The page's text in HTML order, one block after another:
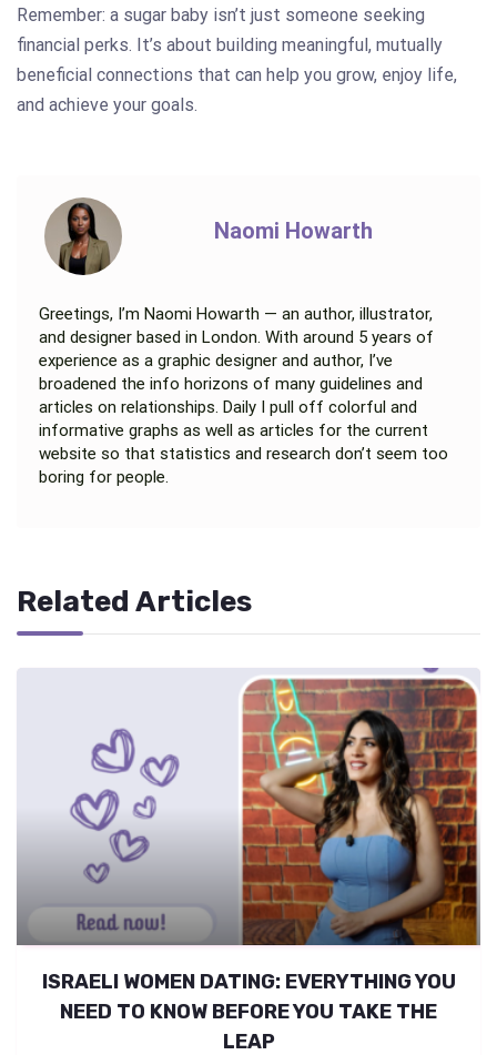
Remember: a sugar baby isn’t just someone seeking
financial perks. It’s about building meaningful, mutually
beneficial connections that can help you grow, enjoy life,
and achieve your goals.
Naomi Howarth
Greetings, I’m Naomi Howarth — an author, illustrator,
and designer based in London. With around 5 years of
experience as a graphic designer and author, I’ve
broadened the info horizons of many guidelines and
articles on relationships. Daily I pull off colorful and
informative graphs as well as articles for the current
website so that statistics and research don’t seem too
boring for people.
Related Articles
ISRAELI WOMEN DATING: EVERYTHING YOU
NEED TO KNOW BEFORE YOU TAKE THE
LEAP